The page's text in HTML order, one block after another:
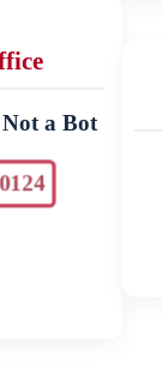
a Bot